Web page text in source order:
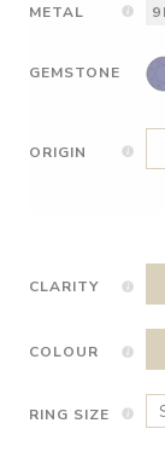
METAL
GEMSTONE
ORIGIN
CLARITY
COLOUR
RING SIZE